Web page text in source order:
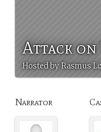
Attack
Hosted by Rasmus
Narrator